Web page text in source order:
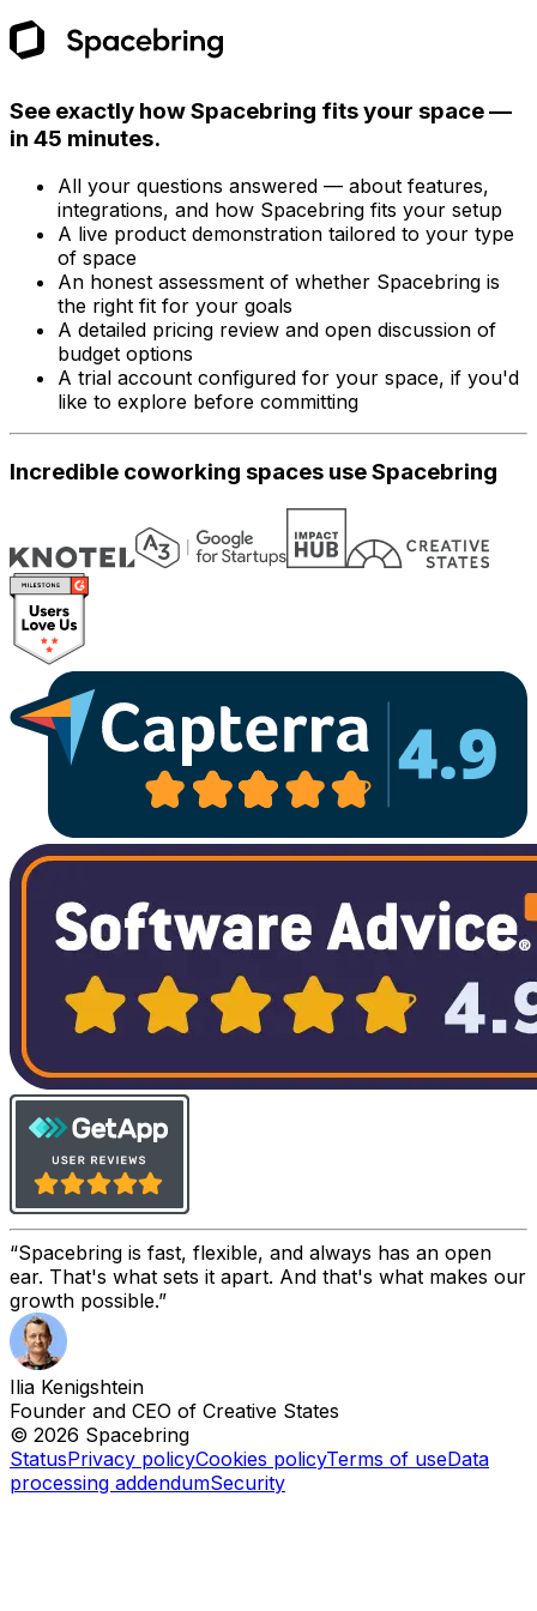
See exactly how Spacebring fits your space —
in 45 minutes.
All your questions answered — about features,
integrations, and how Spacebring fits your setup
A live product demonstration tailored to your type
of space
An honest assessment of whether Spacebring is
the right fit for your goals
A detailed pricing review and open discussion of
budget options
A trial account configured for your space, if you'd
like to explore before committing
Incredible coworking spaces use Spacebring
Spacebring is fast, flexible, and always has an open
ear. That's what sets it apart. And that's what makes our
growth possible.
Ilia Kenigshtein
Founder and CEO of Creative States
© 2026 Spacebring
StatusPrivacy policyCookies policyTerms of useData
processing addendumSecurity